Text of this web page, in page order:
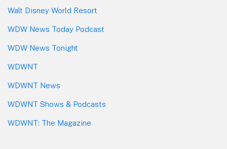
Walt Disney World Resort
WDW News Today Podcast
WDW News Tonight
WDWNT
WDWNT News
WDWNT Shows & Podcasts
WDWNT: The Magazine